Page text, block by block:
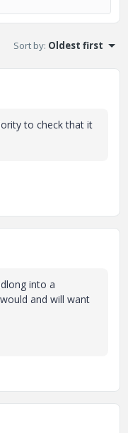
Sort by: Oldest first
to check that it
into a
and will want